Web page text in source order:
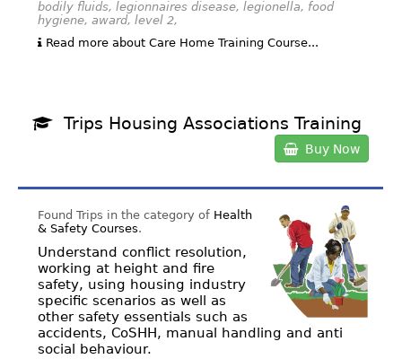
bodily fluids, legionnaires disease, legionella, food
hygiene, award, level 2,
Read more about Care Home Training Course...
Trips Housing Associations Training
Buy Now
Found Trips in the category of Health
& Safety Courses.
Understand conflict resolution,
working at height and fire
safety, using housing industry
specific scenarios as well as
other safety essentials such as
accidents, CoSHH, manual handling and anti
social behaviour.